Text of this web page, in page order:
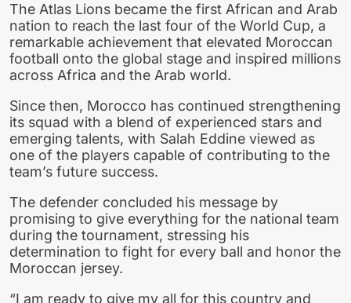
The Atlas Lions became the first African and Arab
nation to reach the last four of the World Cup, a
remarkable achievement that elevated Moroccan
football onto the global stage and inspired millions
across Africa and the Arab world.
Since then, Morocco has continued strengthening
its squad with a blend of experienced stars and
emerging talents, with Salah Eddine viewed as
one of the players capable of contributing to the
team’s future success.
The defender concluded his message by
promising to give everything for the national team
during the tournament, stressing his
determination to fight for every ball and honor the
Moroccan jersey.
“I am ready to give my all for this country and